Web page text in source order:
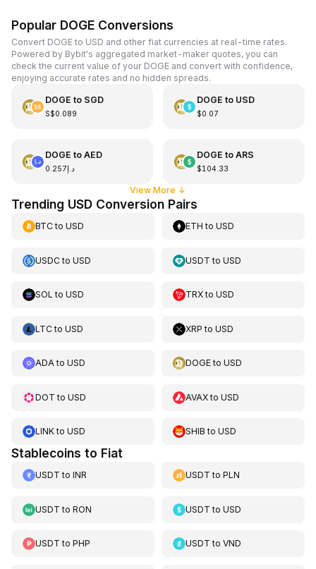
Popular DOGE Conversions
Convert DOGE to USD and other fiat currencies at real-time rates.
Powered by Bybit's aggregated market-maker quotes, you can
check the current value of your DOGE and convert with confidence,
enjoying accurate rates and no hidden spreads.
DOGE to SGD
S$0.089
DOGE to USD
$0.07
DOGE to AED
د.إ0.257
DOGE to ARS
$104.33
View More ↓
Trending USD Conversion Pairs
BTCto USD ETH toUSD
USDCto USD USDT toUSD
SOL to USD TRXtoUSD
LTCto USD XRP toUSD
ADAto USD DOGEtoUSD
DOT to USD AVAXtoUSD
LINKto USD SHIB toUSD
Stablecoins to Fiat
USDT to INR USDT toPLN
USDT to RON USDT toUSD
USDT to PHP USDT toVND